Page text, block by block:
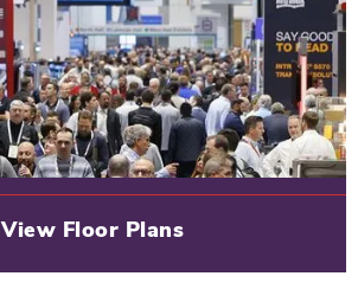
View Floor Plans